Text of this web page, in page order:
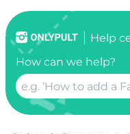
Help
How can we help?